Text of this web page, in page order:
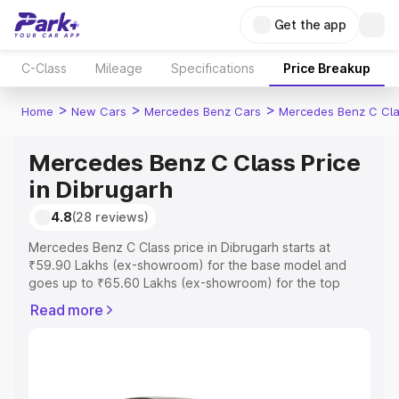
Get the app
C-Class Mileage Specifications Price Breakup
Home > New Cars > Mercedes Benz Cars > Mercedes Benz C
Mercedes Benz C Class Price
in Dibrugarh
4.8(28 reviews)
Mercedes Benz C Class price in Dibrugarh starts at
₹59.90 Lakhs (ex-showroom) for the base model and
goes up to ₹65.60 Lakhs (ex-showroom) for the top
Dibrugarh which includes RTO or Registration Cost,
Read more